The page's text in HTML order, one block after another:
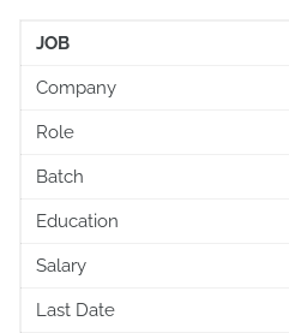
JOB
Company
Role
Batch
Education
Salary
Last Date